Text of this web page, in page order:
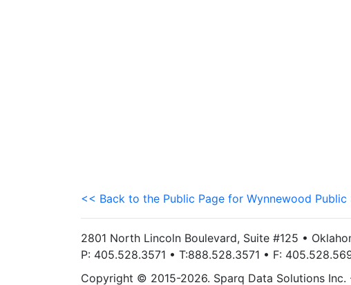
<< Back to the Public Page for Wynnewood Public
2801 North Lincoln Boulevard, Suite #125 •
P: 405.528.3571 • T:888.528.3571 • F:
Copyright © 2015-2026. Sparq Data Solutions Inc.